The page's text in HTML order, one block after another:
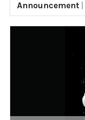
Announcement